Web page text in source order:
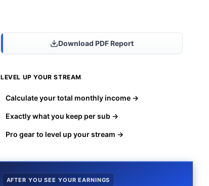
Download PDF Report
LEVEL UP YOUR STREAM
Calculate your total monthly income →
Exactly what you keep per sub →
Pro gear to level up your stream →
AFTER YOU SEE YOUR EARNINGS